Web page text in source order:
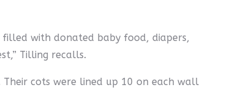
filled with donated baby food, diapers,
Tilling recalls.
cots were lined up 10 on each wall